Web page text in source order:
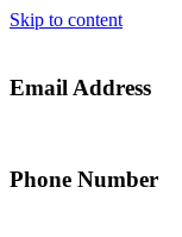
Skip to content
Email Address
Phone Number